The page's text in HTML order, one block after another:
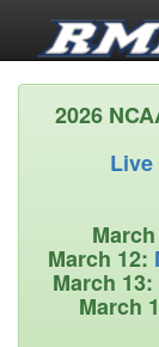
2026
Live
March 12:
March 13:
March